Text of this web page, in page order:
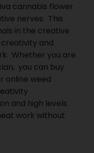
cannabis flower
nerves. This
in the creative
and
Whether you are
you can buy
online weed
and high levels
work without